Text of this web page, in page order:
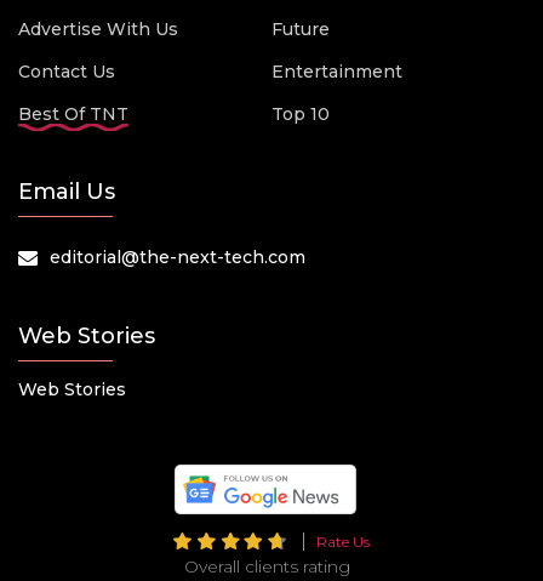
Advertise With Us
Contact Us
Best Of TNT
Future
Entertainment
Top 10
Email Us
editorial@the-next-tech.com
Web Stories
Web Stories
Rate Us
Overall clients rating